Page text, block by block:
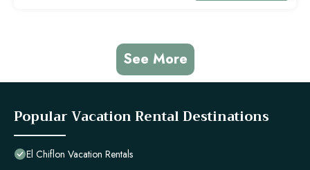
See More
Popular Vacation Rental Destinations
El Chiflon Vacation Rentals